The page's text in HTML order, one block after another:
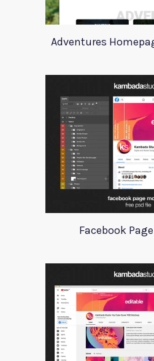
Adventures
Facebook